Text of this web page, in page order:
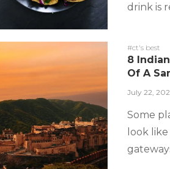
drink is
#ct's best
8
Of A
July 22,
Some
look